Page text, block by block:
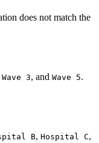
does not match the
⁠Wave 3⁠, and ⁠Wave 5⁠.
B⁠, ⁠Hospital C⁠,